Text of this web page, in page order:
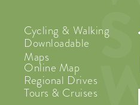
Cycling & Walking
Downloadable
Maps
Online Map
Regional Drives
Tours & Cruises